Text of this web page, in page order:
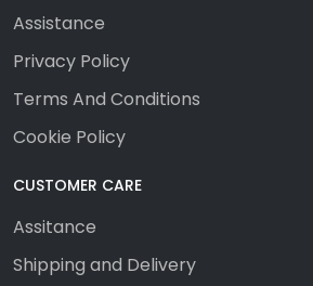
Assistance
Privacy Policy
Terms And Conditions
Cookie Policy
CUSTOMER CARE
Assitance
Shipping and Delivery